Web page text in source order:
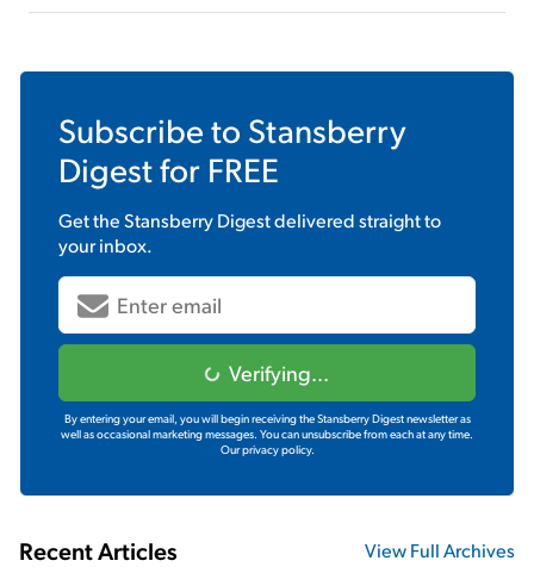
Subscribe to Stansberry
Digestfor FREE
Get theStansberry Digestdelivered straight to
your inbox.
Verifying...
By entering your email, you will begin receiving the Stansberry Digest newsletter as
well as occasional marketing messages. You can unsubscribe from each at any time.
Our privacy policy.
Recent Articles View Full Archives